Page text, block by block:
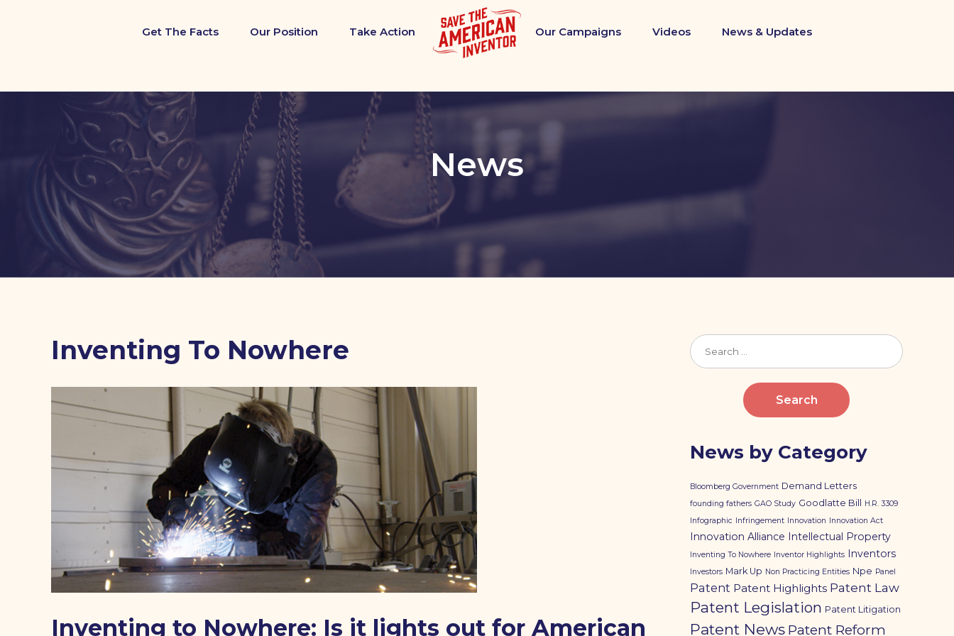
Get The Facts Our Position Take Action Our Campaigns Videos News & Updates
News
Inventing To Nowhere
Inventing to Nowhere: Is it lights out for American
Search
for:
News by Category
Bloomberg Government Demand Letters
founding fathers GAO Study Goodlatte Bill
H.R. 3309
Infographic Infringement Innovation Innovation Act
Innovation Alliance Intellectual Property
Inventing To Nowhere Inventor Highlights Inventors
Investors Mark Up Non Practicing Entities Npe Panel
Patent Patent Highlights Patent Law
Patent Legislation Patent Litigation
Patent News Patent Reform